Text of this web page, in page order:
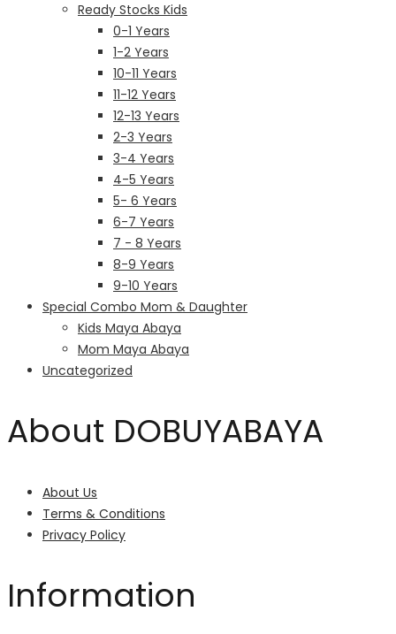
Ready Stocks Kids
0-1 Years
1-2 Years
10-11 Years
11-12 Years
12-13 Years
2-3 Years
3-4 Years
4-5 Years
5- 6 Years
6-7 Years
7 - 8 Years
8-9 Years
9-10 Years
Special Combo Mom & Daughter
Kids Maya Abaya
Mom Maya Abaya
Uncategorized
About DOBUYABAYA
About Us
Terms & Conditions
Privacy Policy
Information